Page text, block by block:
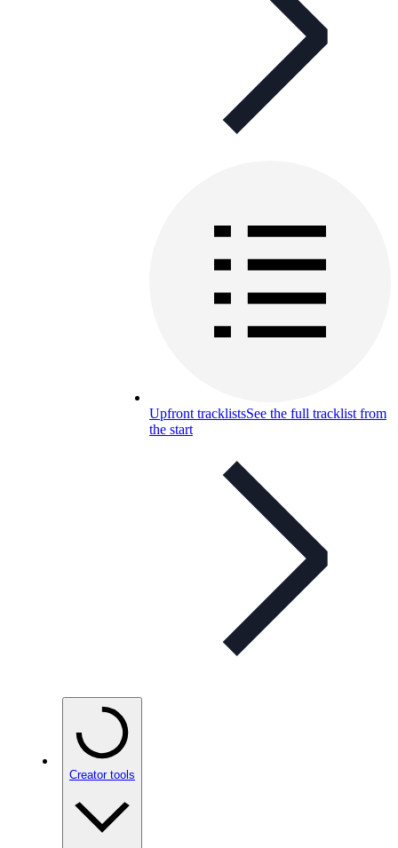
Upfront tracklistsSee the full tracklist from
the start
Creator tools